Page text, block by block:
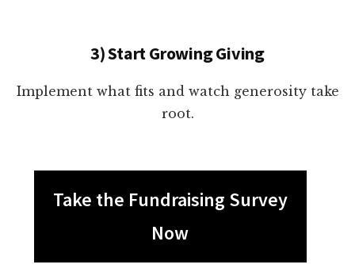
3) Start Growing Giving
Implement what fits and watch generosity take
root.
Take the Fundraising Survey
Now